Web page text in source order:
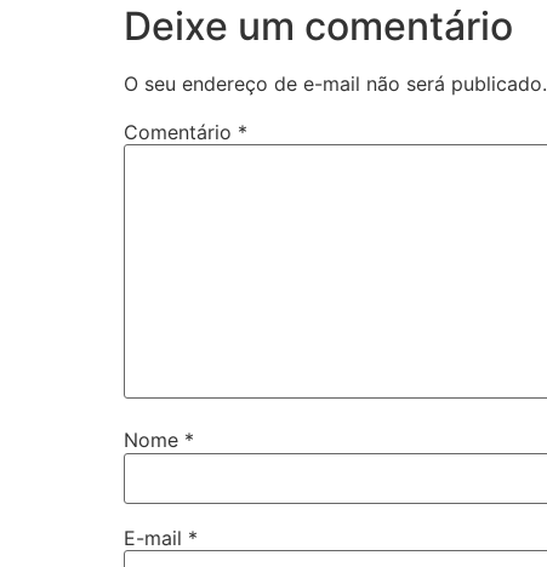
Deixe um comentário
O seu endereço de e-mail não será publicado.
Comentário *
Nome *
E-mail *